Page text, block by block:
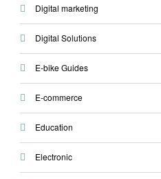
Digital marketing
Digital Solutions
E-bike Guides
E-commerce
Education
Electronic